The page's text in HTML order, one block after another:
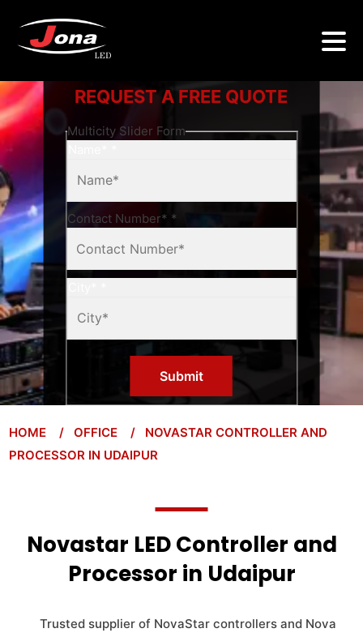
REQUEST A FREE QUOTE
Multicity Slider Form
Contact Number* *
Submit
HOME / OFFICE
/ NOVASTAR CONTROLLER AND
PROCESSOR IN UDAIPUR
Novastar LED Controller and
Processor in Udaipur
Trusted supplier of NovaStar controllers and Nova